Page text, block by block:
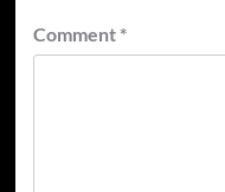
Comment *